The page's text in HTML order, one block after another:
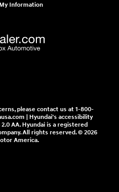
Information
please contact us at 1-800-
| Hyundai's accessibility
AA. Hyundai is a registered
All rights reserved. © 2026
America.